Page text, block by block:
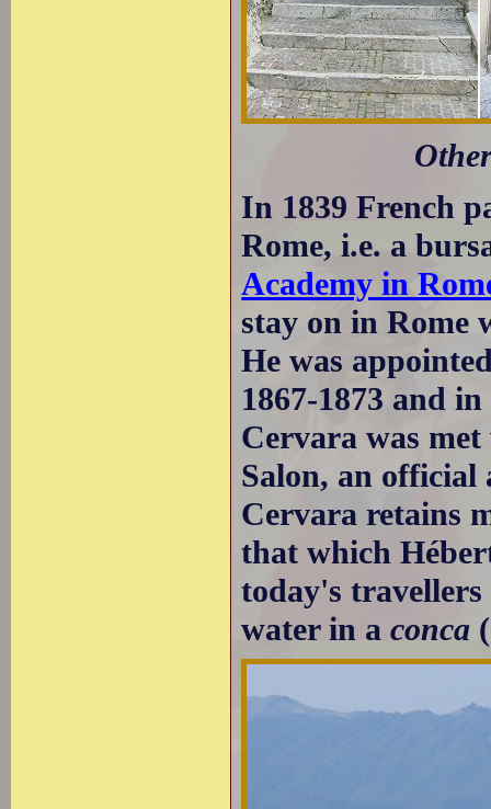
In 1839 French
Rome, i.e. a
Academy in
stay on in Rome
He was
1867-1873 and
Cervara was
Salon, an official
Cervara retains
that which
today's
water in aconca